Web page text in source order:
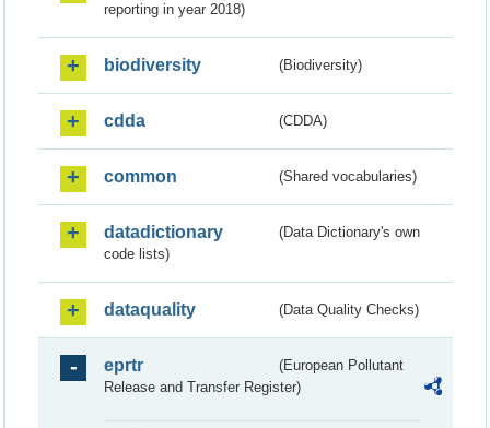
reporting in year 2018)
biodiversity (Biodiversity)
cdda (CDDA)
common (Shared vocabularies)
datadictionary
(Data Dictionary's own
code lists)
dataquality (Data Quality Checks)
eprtr
(European Pollutant
Release and Transfer Register)